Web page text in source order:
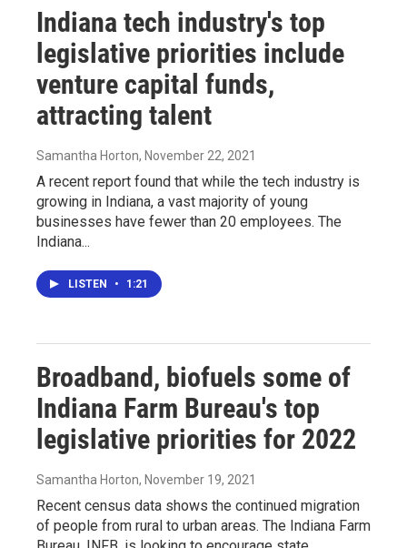
Indiana tech industry's top
legislative priorities include
venture capital funds,
attracting talent
Samantha Horton, November 22, 2021
A recent report found that while the tech industry is
growing in Indiana, a vast majority of young
businesses have fewer than 20 employees. The
Indiana...
LISTEN • 1:21
Broadband, biofuels some of
Indiana Farm Bureau's top
legislative priorities for 2022
Samantha Horton, November 19, 2021
Recent census data shows the continued migration
of people from rural to urban areas. The Indiana Farm